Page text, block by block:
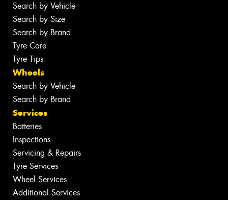
Search by Vehicle
Search by Size
Search by Brand
Tyre Care
Tyre Tips
Wheels
Search by Vehicle
Search by Brand
Services
Batteries
Inspections
Servicing & Repairs
Tyre Services
Wheel Services
Additional Services